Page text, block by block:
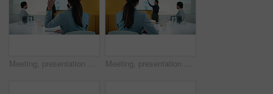
Meeting, presentation and question with back of businesswoman in office for finance idea or opinion. Discussion, hand raised and financial manager with feedback on revenue statistics in workplace Meeting, presentation and back of businesswoman in office for finance feedback or workshop. Discussion, financial manager and statistics on digital screen with revenue growth in corporate workplace